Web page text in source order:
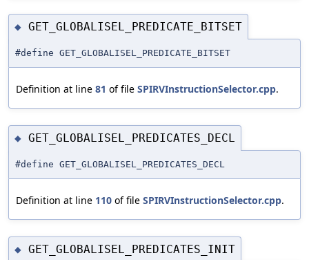
◆ GET_GLOBALISEL_PREDICATE_BITSET
#define GET_GLOBALISEL_PREDICATE_BITSET
Definition at line 81 of file SPIRVInstructionSelector.cpp.
◆ GET_GLOBALISEL_PREDICATES_DECL
#define GET_GLOBALISEL_PREDICATES_DECL
Definition at line 110 of file SPIRVInstructionSelector.cpp.
◆ GET_GLOBALISEL_PREDICATES_INIT